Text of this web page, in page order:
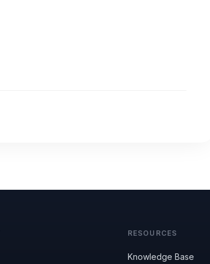
RESOURCES
Knowledge Base